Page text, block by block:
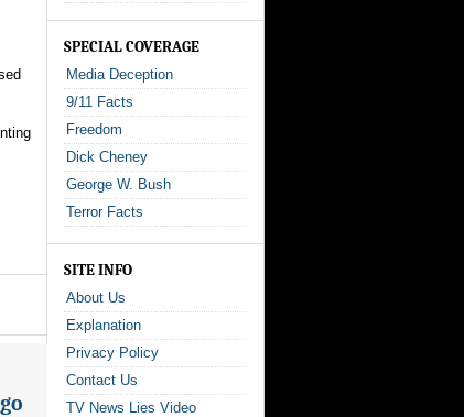
SPECIAL COVERAGE
Media Deception
9/11 Facts
Freedom
Dick Cheney
George W. Bush
Terror Facts
SITE INFO
About Us
Explanation
Privacy Policy
Contact Us
TV News Lies Video